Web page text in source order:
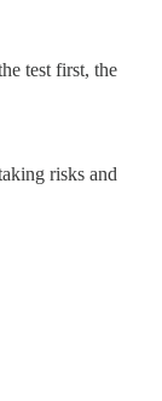
test first, the
risks and